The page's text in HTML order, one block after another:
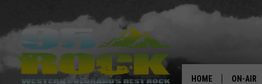
HOME ON-AIR